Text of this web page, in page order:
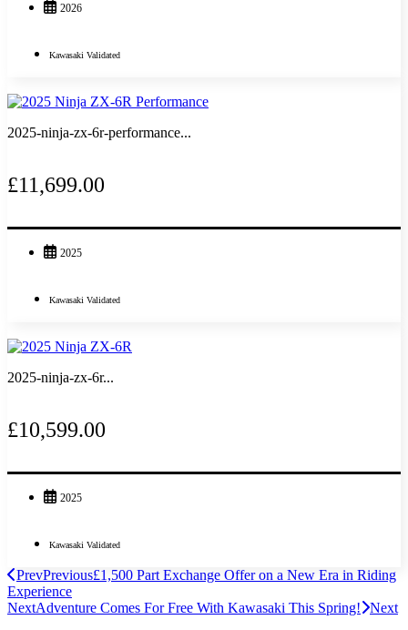
2026
Kawasaki Validated
2025-ninja-zx-6r-performance...
£11,699.00
2025
Kawasaki Validated
2025-ninja-zx-6r...
£10,599.00
2025
Kawasaki Validated
PrevPrevious£1,500 Part Exchange Offer on a New Era in Riding
Experience
NextAdventure Comes For Free With Kawasaki This Spring!
Next